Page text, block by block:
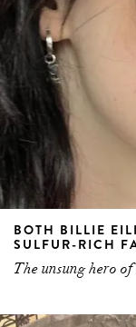
BOTH BILLIE
SULFUR-RICH
The unsung hero